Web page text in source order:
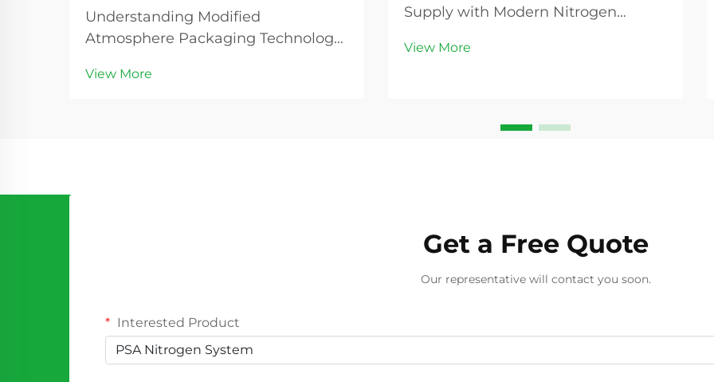
Understanding Modified
Atmosphere Packaging Technology
(MAP) represents a revolutionary
View More
Supply with Modern Nitrogen
landscape is experiencing a
View More
Get a Free Quote
Our representative will contact you soon.
Interested Product
PSA Nitrogen System